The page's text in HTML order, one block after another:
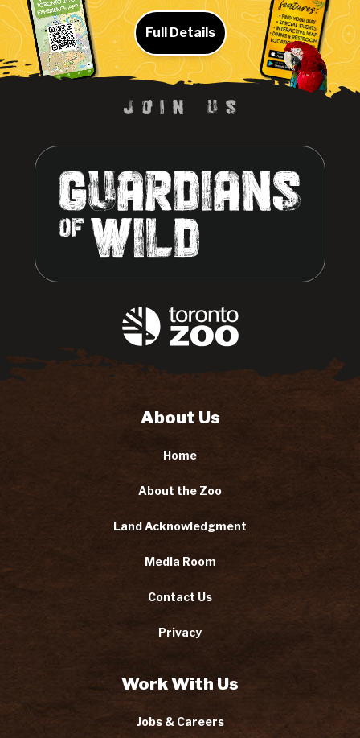
Full Details
About Us
Home
About the Zoo
Land Acknowledgment
Media Room
Contact Us
Privacy
Work With Us
Jobs & Careers